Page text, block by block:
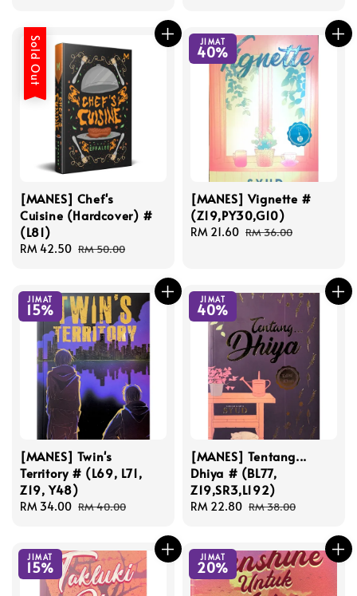
Sold Out
[MANES] Chef's
Cuisine (Hardcover) #
(L81)
Sale
RM 42.50 Regular
RM 50.00
JIMAT
40%
[MANES] Vignette #
(Z19,PY30,G10)
Sale
RM 21.60 Regular
RM 36.00
JIMAT
15%
[MANES] Twin's
Territory # (L69, L71,
Z19, Y48)
Sale
RM 34.00 Regular
RM 40.00
JIMAT
40%
[MANES] Tentang...
Dhiya # (BL77,
Z19,SR3,L192)
Sale
RM 22.80 Regular
RM 38.00
JIMAT
15%
JIMAT
20%